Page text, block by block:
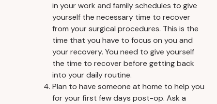
in your work and family schedules to give
yourself the necessary time to recover
from your surgical procedures. This is the
time that you have to focus on you and
your recovery. You need to give yourself
the time to recover before getting back
into your daily routine.
Plan to have someone at home to help you
for your first few days post-op. Ask a